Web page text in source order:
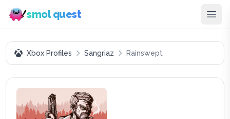
smol quest
Xbox Profiles Sangriaz Rainswept